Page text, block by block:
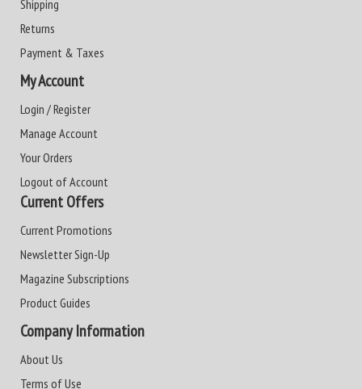
Shipping
Returns
Payment & Taxes
My Account
Login / Register
Manage Account
Your Orders
Logout of Account
Current Offers
Current Promotions
Newsletter Sign-Up
Magazine Subscriptions
Product Guides
Company Information
About Us
Terms of Use